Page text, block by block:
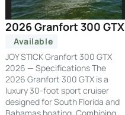
2026 Granfort 300 GTX
Available
JOY STICK Granfort 300 GTX
2026 — Specifications The
2026 Granfort 300 GTX is a
luxury 30-foot sport cruiser
designed for South Florida and
Bahamas boating. Combining